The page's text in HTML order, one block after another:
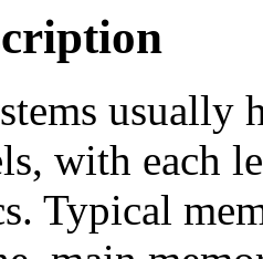
usually
with each
Typical